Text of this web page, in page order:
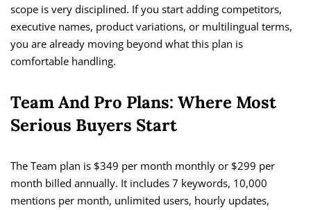
scope is very disciplined. If you start adding competitors,
executive names, product variations, or multilingual terms,
you are already moving beyond what this plan is
comfortable handling.
Team And Pro Plans: Where Most
Serious Buyers Start
The Team plan is $349 per month monthly or $299 per
month billed annually. It includes 7 keywords, 10,000
mentions per month, unlimited users, hourly updates,